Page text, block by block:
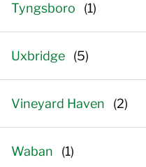
Tyngsboro
Uxbridge
Vineyard Haven
Waban